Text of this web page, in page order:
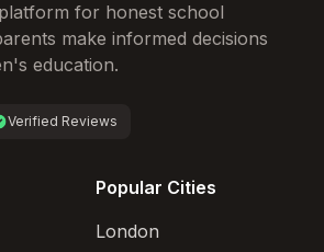
for honest school
make informed decisions
education.
Verified Reviews
Popular Cities
London